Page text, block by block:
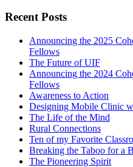
Recent Posts
Announcing the 2025
Fellows
The Future of UIF
Announcing the 2024
Fellows
Awareness to Action
Designing Mobile Clinic
The Life of the Mind
Rural Connections
Ten of my Favorite
Breaking the Taboo for a
The Pioneering Spirit